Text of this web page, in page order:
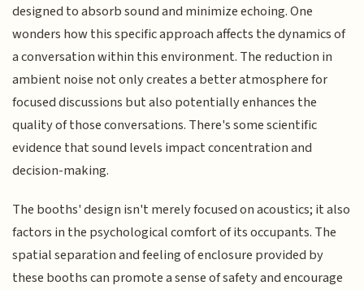
designed to absorb sound and minimize echoing. One
wonders how this specific approach affects the dynamics of
a conversation within this environment. The reduction in
ambient noise not only creates a better atmosphere for
focused discussions but also potentially enhances the
quality of those conversations. There's some scientific
evidence that sound levels impact concentration and
decision-making.
The booths' design isn't merely focused on acoustics; it also
factors in the psychological comfort of its occupants. The
spatial separation and feeling of enclosure provided by
these booths can promote a sense of safety and encourage